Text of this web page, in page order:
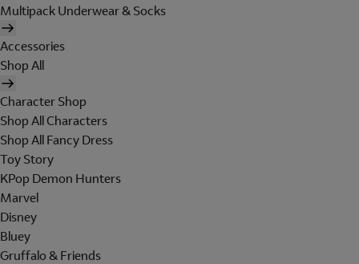
Multipack Underwear & Socks
Accessories
Shop All
Character Shop
Shop All Characters
Shop All Fancy Dress
Toy Story
KPop Demon Hunters
Marvel
Disney
Bluey
Gruffalo & Friends